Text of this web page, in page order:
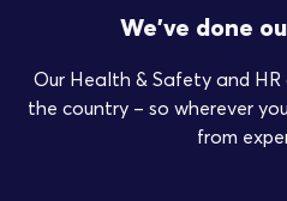
We’ve done
Our Health & Safety and
the country – so wherever
from